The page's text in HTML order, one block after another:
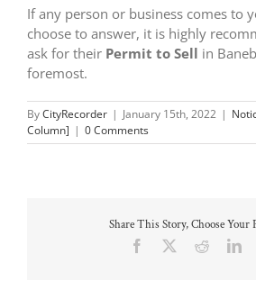
If any person or business comes to
choose to answer, it is highly
ask for their Permit to Sell in
foremost.
ByCityRecorder | January 15th, 2022 |
Column] | 0 Comments
Share This Story, Choose Your
Facebook Reddit